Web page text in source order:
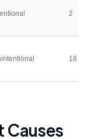
2
18
Causes